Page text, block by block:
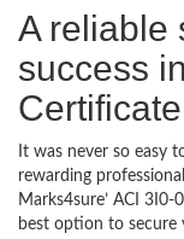
A reliable
success
It was never so easy
rewarding
Marks4sure’ ACI
best option to secure